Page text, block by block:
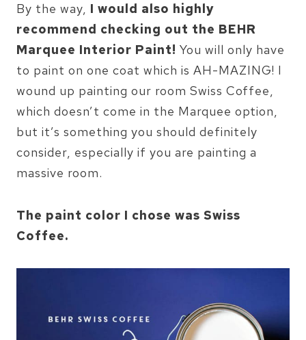
By the way, I would also highly
recommend checking out the BEHR
Marquee Interior Paint! You will only have
to paint on one coat which is AH-MAZING! I
wound up painting our room Swiss Coffee,
which doesn’t come in the Marquee option,
but it’s something you should definitely
consider, especially if you are painting a
massive room.
The paint color I chose was Swiss
Coffee.